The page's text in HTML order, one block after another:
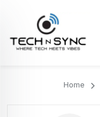
Home